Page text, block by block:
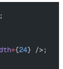
;
={24} />;